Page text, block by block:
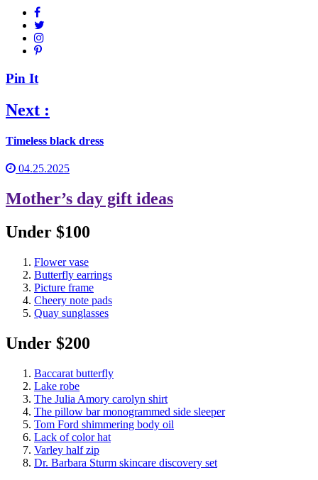
Pin It
Next :
Timeless black dress
04.25.2025
Mother’s day gift ideas
Under $100
Flower vase
Butterfly earrings
Picture frame
Cheery note pads
Quay sunglasses
Under $200
Baccarat butterfly
Lake robe
The Julia Amory carolyn shirt
The pillow bar monogrammed side sleeper
Tom Ford shimmering body oil
Lack of color hat
Varley half zip
Dr. Barbara Sturm skincare discovery set